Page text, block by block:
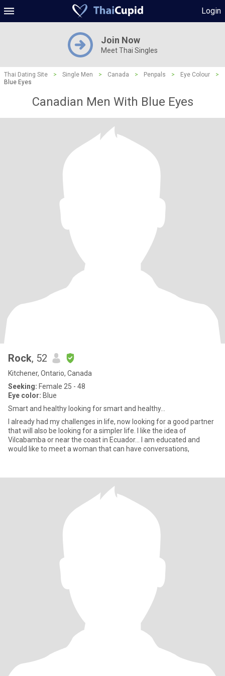
Login
Join Now
Meet Thai Singles
Thai Dating Site > Single Men > Canada > Penpals > Eye Colour
>
Blue Eyes
Canadian Men With Blue Eyes
Rock, 52
Kitchener, Ontario, Canada
Seeking: Female 25 - 48
Eye color: Blue
Smart and healthy looking for smart and healthy…
I already had my challenges in life, now looking for a good partner
that will also be looking for a simpler life. I like the idea of
Vilcabamba or near the coast in Ecuador… I am educated and
would like to meet a woman that can have conversations,